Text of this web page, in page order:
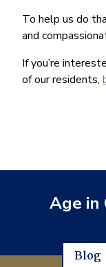
To help us do
and
If you’re
of our residents,
Age in
Blog